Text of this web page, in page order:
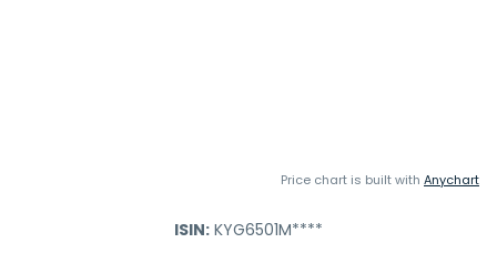
Price chart is built with Anychart
ISIN: KYG6501M****